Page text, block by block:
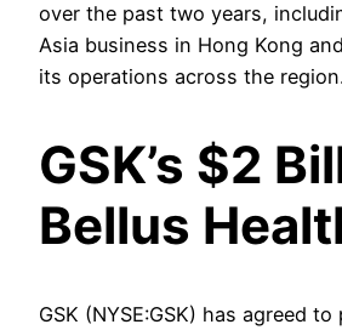
over the past two years,
Asia business in Hong Kong
its operations across the
GSK’s $2
Bellus
GSK (NYSE:GSK) has agreed to